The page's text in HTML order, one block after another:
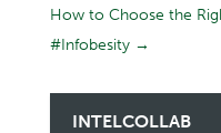
How to Choose the
#Infobesity→
INTELCOLLAB